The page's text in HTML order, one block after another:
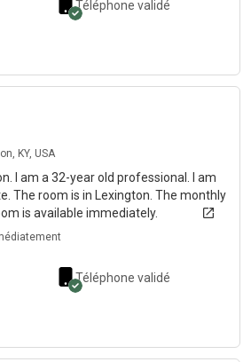
Téléphone validé
KY, USA
I am a 32-year old professional. I am
The room is in Lexington. The monthly
is available immediately.
Téléphone validé